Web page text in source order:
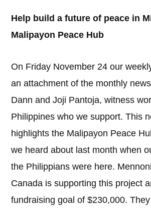
Help build a future of peace in
Malipayon Peace Hub
On Friday November 24 our
an attachment of the monthly
Dann and Joji Pantoja, witness
Philippines who we support. This
highlights the Malipayon Peace
we heard about last month when
the Philippians were here.
Canada is supporting this project
fundraising goal of $230,000.